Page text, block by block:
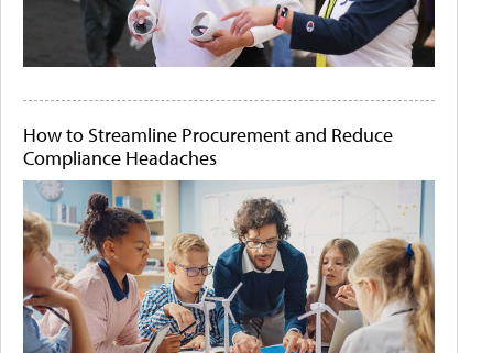
How to Streamline Procurement and Reduce
Compliance Headaches